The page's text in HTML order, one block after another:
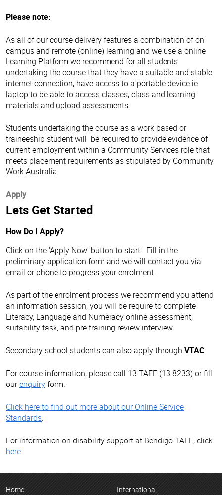
Please note:
As all of our course delivery features a combination of on-
campus and remote (online) learning and we use a online
Learning Platform we recommend for all students
undertaking the course that they have a suitable and stable
internet connection, have access to a portable device ie
laptop to be able to access classes, class and learning
materials and upload assessments.
Students undertaking the course as a work based or
traineeship student will be required to provide evidence of
current employment within a Community Services role that
meets placement requirements as stipulated by Community
Work Australia.
Apply
Lets Get Started
How Do I Apply?
Click on the 'Apply Now' button to start. Fill in the
preliminary application form and we will contact you via
email or phone to progress your enrolment.
As part of the enrolment process we recommend you attend
an information session, you will be require to complete
Literacy, Language and Numeracy online assessment,
suitability task, and pre training review interview.
Secondary school students can also apply through VTAC.
For course information, please call 13 TAFE (13 8233) or fill
ourenquiryform.
Click here to find out more about our Online Service
Standards.
For information on disability support at Bendigo TAFE, click
here.
Home International